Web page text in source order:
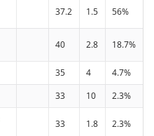
37.2 1.5 56%
40 2.8 18.7%
35 4
4.7%
33 10 2.3%
33 1.8 2.3%